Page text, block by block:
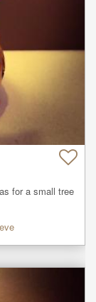
for a small tree